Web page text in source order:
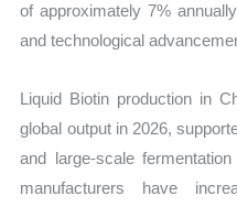
of approximately 7%
and technological
Liquid Biotin production in
global output in 2026,
and large-scale
manufacturers have